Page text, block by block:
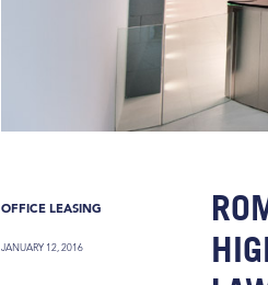
OFFICE LEASING
JANUARY 12, 2016